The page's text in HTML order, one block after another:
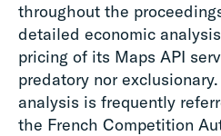
throughout the
detailed economic
pricing of its Maps API
predatory nor exclusionary.
analysis is frequently
the French Competition